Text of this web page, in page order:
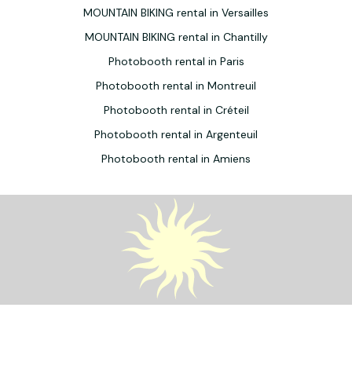
MOUNTAIN BIKING rental in Versailles
MOUNTAIN BIKING rental in Chantilly
Photobooth rental in Paris
Photobooth rental in Montreuil
Photobooth rental in Créteil
Photobooth rental in Argenteuil
Photobooth rental in Amiens